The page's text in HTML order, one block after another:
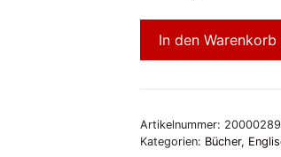
In den Warenkorb
Artikelnummer: 20000289
Kategorien: Bücher,